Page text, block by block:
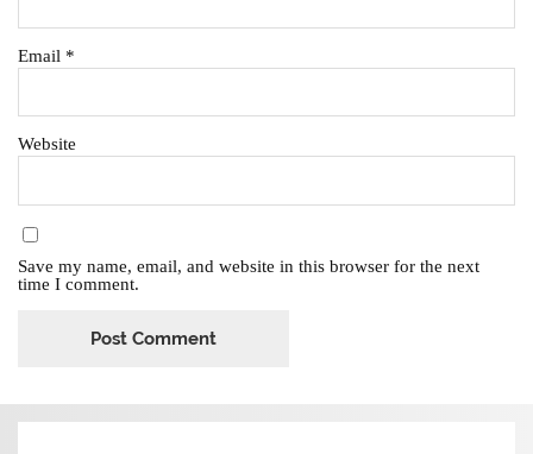
Email *
Website
Save my name, email, and website in this browser for the next
time I comment.